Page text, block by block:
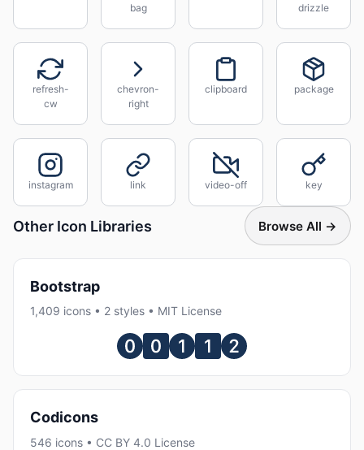
bag
drizzle
refresh-
cw
chevron-
right
clipboard package
instagram link video-off key
Other Icon Libraries Browse All →
Bootstrap
1,409 icons • 2 styles • MIT License
Codicons
546 icons • CC BY 4.0 License